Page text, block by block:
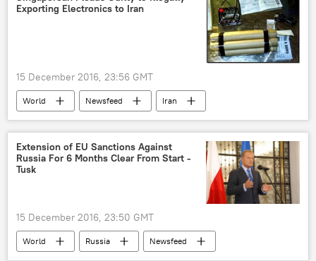
Exporting Electronics to Iran
15 December 2016, 23:56 GMT
World Newsfeed
Iran
Singapore
Indonesia
US Department of Justice
IED
bombs
US
Extension of EU Sanctions Against
Russia For 6 Months Clear From Start -
Tusk
15 December 2016, 23:50 GMT
World Russia
Newsfeed